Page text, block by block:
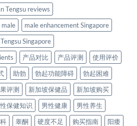
Tengsu reviews
male
male enhancement Singapore
Tengsu Singapore
产品对比 产品评测
使用评价
助勃 勃起功能障碍
勃起困难
评测 新加坡保健品
新加坡购买
保健知识 男性健康
男性养生
睾酮 硬度不足 购买指南 阳痿